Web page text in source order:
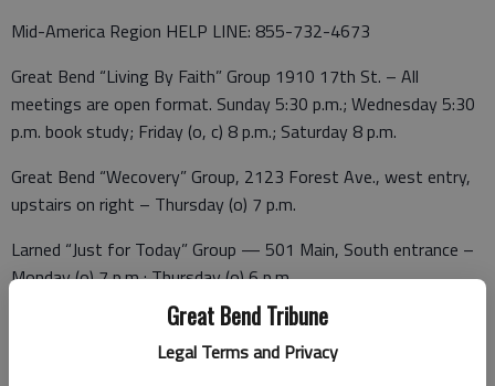
Great Bend Tribune
Legal Terms and Privacy
Mid-America Region HELP LINE: 855-732-4673
Great Bend “Living By Faith” Group 1910 17th St. – All
meetings are open format. Sunday 5:30 p.m.; Wednesday 5:30
p.m. book study; Friday (o, c) 8 p.m.; Saturday 8 p.m.
Great Bend “Wecovery” Group, 2123 Forest Ave., west entry,
upstairs on right – Thursday (o) 7 p.m.
Larned “Just for Today” Group — 501 Main, South entrance –
Monday (o) 7 p.m.; Thursday (o) 6 p.m.
Breastfeeding Support
Feeding Our Future — 3:30 p.m. on the second Wednesday of